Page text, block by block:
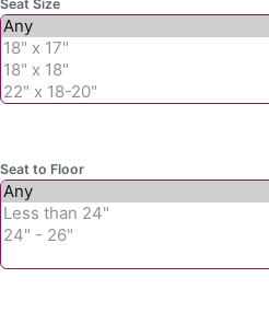
Seat Size
Seat to Floor